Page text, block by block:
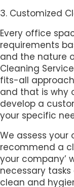
3. Customized
Every office
requirements
and the nature
Cleaning
fits-all
and that is why
develop a
your specific
We assess
recommend a
your company’
necessary
clean and